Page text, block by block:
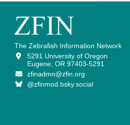
The Zebrafish Information Network
5291 University of Oregon
Eugene, OR 97403-5291
zfinadmn@zfin.org
@zfinmod.bsky.social